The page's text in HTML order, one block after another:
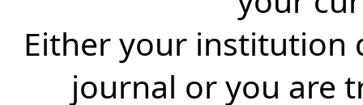
Either your institution
journal or you are